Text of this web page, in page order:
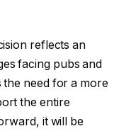
reflects an
facing pubs and
the need for a more
the entire
it will be